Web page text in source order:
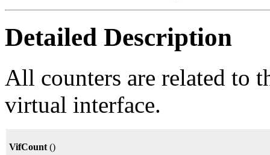
Detailed Description
All counters are related to
virtual interface.
VifCount ()